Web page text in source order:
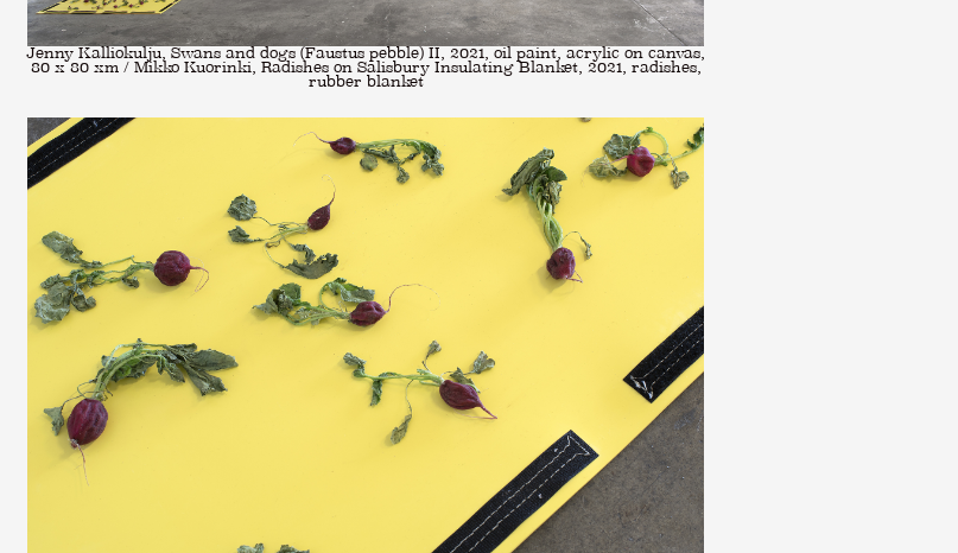
Jenny Kalliokulju, Swans and dogs (Faustus pebble) II, 2021, oil paint, acrylic on canvas,
80 x 80 xm / Mikko Kuorinki, Radishes on Salisbury Insulating Blanket, 2021, radishes,
rubber blanket